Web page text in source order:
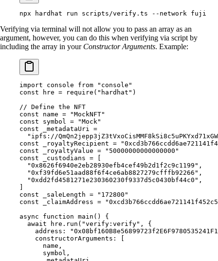
npx hardhat run scripts/verify.ts --network fuji
Verifying via terminal will not allow you to pass an array as an
argument, however, you can do this when verifying via script by
including the array in your Constructor Arguments. Example:
import console from "console"
const hre = require ( "hardhat" )
// Define the NFT
const name = "MockNFT"
const symbol = "Mock"
const _metadataUri =
"ipfs://
const _royaltyRecipient =
const _royaltyValue = "50000000000000000"
const _custodians =
  "0x8626f6940e2eb28930efb4cef49b2d1f2c9c1199"
,
  "0xf39fd6e51aad88f6f4ce6ab8827279cfffb92266"
,
  "0xdd2fd4581271e230360230f9337d5c0430bf44c0"
,
const _saleLength = "172800"
const _claimAddress =
async function main ()
{
  await
hre . run ( "verify:verify" ,
{
    address
:
    constructorArguments
:
      name
,
      symbol
,